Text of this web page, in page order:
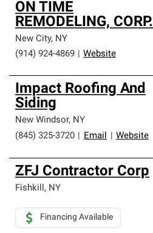
ON TIME
REMODELING, CORP.
New City, NY
(914) 924-4869
Website
Impact Roofing And
Siding
New Windsor, NY
(845) 325-3720
Email Website
ZFJ Contractor Corp
Fishkill, NY
Financing Available